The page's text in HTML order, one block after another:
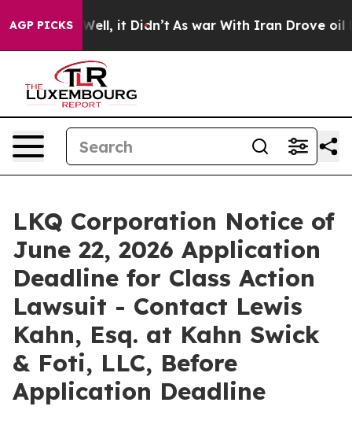
AGP PICKS
40%. Well, it Didn’t As war With Iran Drove oil
LKQ Corporation Notice of
June 22, 2026 Application
Deadline for Class Action
Lawsuit - Contact Lewis
Kahn, Esq. at Kahn Swick
& Foti, LLC, Before
Application Deadline